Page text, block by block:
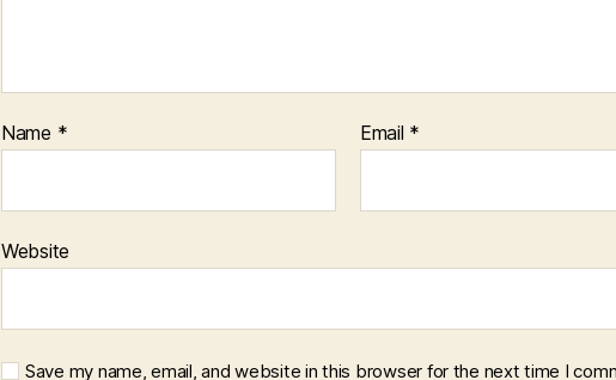
Name * Email *
Website
Save my name, email, and website in this browser for the next time I